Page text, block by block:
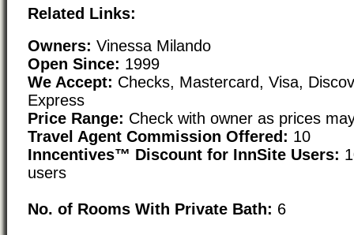
Related Links:
Owners: Vinessa Milando
Open Since: 1999
We Accept: Checks, Mastercard, Visa,
Express
Price Range: Check with owner as prices
Travel Agent Commission Offered: 10
Inncentives™ Discount for InnSite Users:
users
No. of Rooms With Private Bath: 6